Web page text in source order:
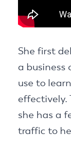
She first
a business
use to
effectively.
she has a
traffic to